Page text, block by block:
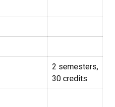
2 semesters,
30 credits